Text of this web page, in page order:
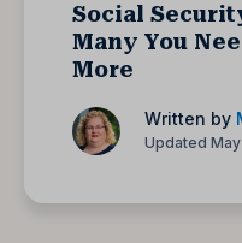
Social
Many You
More
Written by
Updated